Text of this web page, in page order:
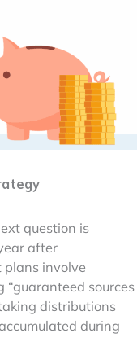
question is
after
plans involve
“guaranteed sources
distributions
during